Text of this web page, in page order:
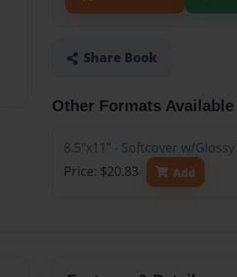
Share Book
Other Formats Available
8.5"x11" - Softcover w/
Price: $20.83
Add